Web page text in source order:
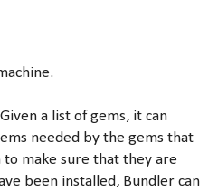
a list of gems, it can
needed by the gems that
make sure that they are
been installed, Bundler can